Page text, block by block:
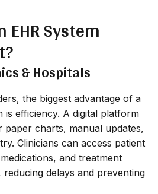
System
& Hospitals
the biggest advantage of a
is efficiency. A digital platform
paper charts, manual updates,
Clinicians can access patient
and treatment
reducing delays and preventing